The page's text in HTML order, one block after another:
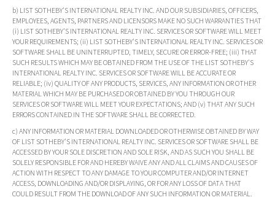
b) LIST SOTHEBY'S INTERNATIONAL REALTY INC. AND OUR SUBSIDIARIES, OFFICERS,
EMPLOYEES, AGENTS, PARTNERS AND LICENSORS MAKE NO SUCH WARRANTIES THAT
(i) LIST SOTHEBY'S INTERNATIONAL REALTY INC. SERVICES OR SOFTWARE WILL MEET
YOUR REQUIREMENTS; (ii) LIST SOTHEBY'S INTERNATIONAL REALTY INC. SERVICES OR
SOFTWARE SHALL BE UNINTERRUPTED, TIMELY, SECURE OR ERROR-FREE; (iii) THAT
SUCH RESULTS WHICH MAY BE OBTAINED FROM THE USE OF THE LIST SOTHEBY'S
INTERNATIONAL REALTY INC. SERVICES OR SOFTWARE WILL BE ACCURATE OR
RELIABLE; (iv) QUALITY OF ANY PRODUCTS, SERVICES, ANY INFORMATION OR OTHER
MATERIAL WHICH MAY BE PURCHASED OR OBTAINED BY YOU THROUGH OUR
SERVICES OR SOFTWARE WILL MEET YOUR EXPECTATIONS; AND (v) THAT ANY SUCH
ERRORS CONTAINED IN THE SOFTWARE SHALL BE CORRECTED.
c) ANY INFORMATION OR MATERIAL DOWNLOADED OR OTHERWISE OBTAINED BY WAY
OF LIST SOTHEBY'S INTERNATIONAL REALTY INC. SERVICES OR SOFTWARE SHALL BE
ACCESSED BY YOUR SOLE DISCRETION AND SOLE RISK, AND AS SUCH YOU SHALL BE
SOLELY RESPONSIBLE FOR AND HEREBY WAIVE ANY AND ALL CLAIMS AND CAUSES OF
ACTION WITH RESPECT TO ANY DAMAGE TO YOUR COMPUTER AND/OR INTERNET
ACCESS, DOWNLOADING AND/OR DISPLAYING, OR FOR ANY LOSS OF DATA THAT
COULD RESULT FROM THE DOWNLOAD OF ANY SUCH INFORMATION OR MATERIAL.